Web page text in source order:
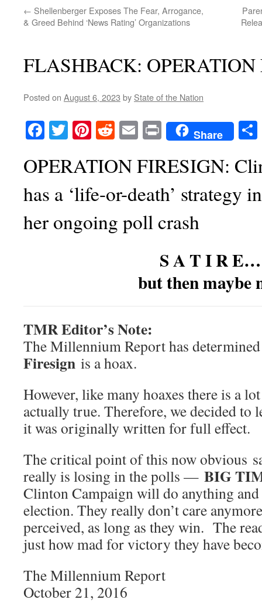
← Shellenberger Exposes The Fear, Arrogance,
& Greed Behind ‘News Rating’ Organizations
FLASHBACK: OPERATION
Posted on August 6, 2023 by State of the Nation
Facebook
TwitterPinterest
RedditEmailPrintShare
OPERATION FIRESIGN:
has a ‘life-or-death’ strategy
her ongoing poll crash
S A T I R E…
but then maybe
TMR Editor’s Note:
The Millennium Report has
Firesign is a hoax.
However, like many hoaxes there is a
actually true. Therefore, we decided to
it was originally written for full effect.
The critical point of this now obvious
really is losing in the polls — BIG
Clinton Campaign will do anything
election. They really don’t care
perceived, as long as they win. The
just how mad for victory they have
The Millennium Report
October 21, 2016